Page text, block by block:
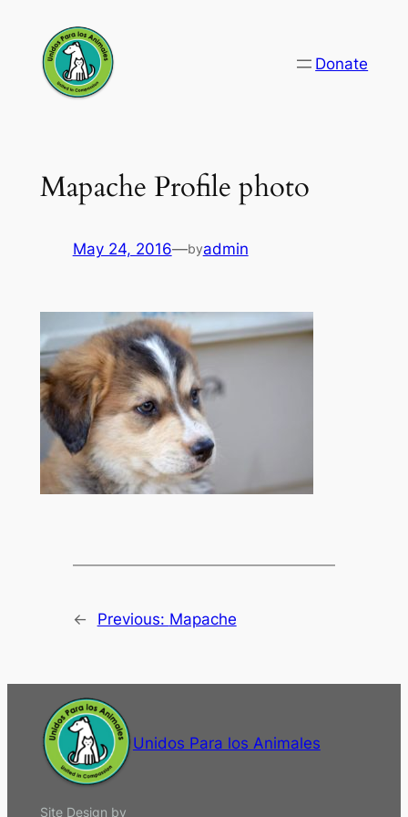
content
Donate
Mapache Profile photo
May 24, 2016—byadmin
← Previous: Mapache
Unidos Para los Animales
Site Design by